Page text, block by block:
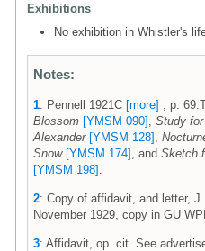
Exhibitions
No exhibition in Whistler's
Notes:
1: Pennell 1921C [more] , p.
Blossom [YMSM 090] Study
Alexander [YMSM 128]
Snow [YMSM 174] , and Sketch
[YMSM 198]
2: Copy of affidavit, and letter,
November 1929, copy in GU
3: Affidavit, op. cit. See